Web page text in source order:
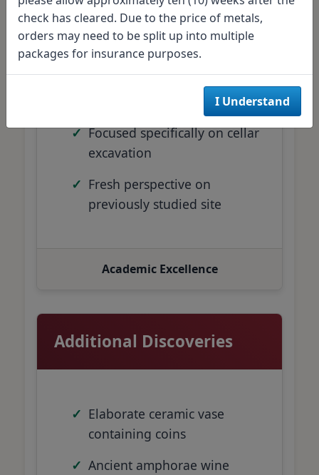
30 archaeology and history
students
Focused specifically on cellar
excavation
Fresh perspective on
previously studied site
Academic Excellence
Additional Discoveries
Elaborate ceramic vase
containing coins
Ancient amphorae wine
check has cleared. Due to the price of metals,
orders may need to be split up into multiple
packages for insurance purposes.
I Understand